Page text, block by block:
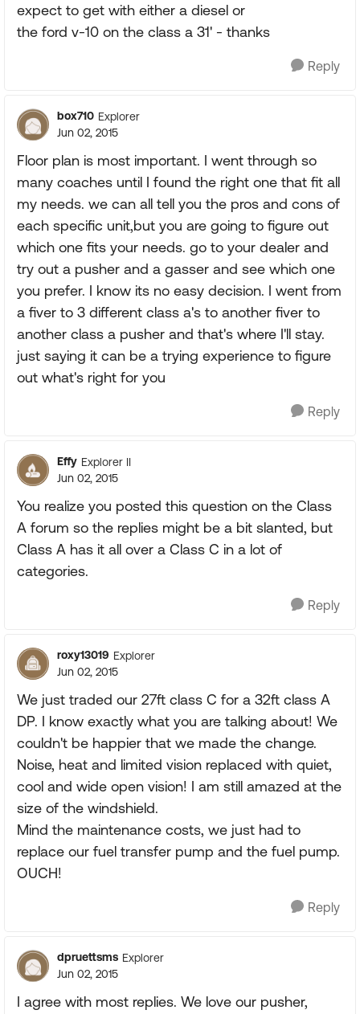
expect to get with either a diesel or
the ford v-10 on the class a 31' - thanks
Reply
box710 Explorer
Jun 02, 2015
Floor plan is most important. I went through so
many coaches until I found the right one that fit all
my needs. we can all tell you the pros and cons of
each specific unit,but you are going to figure out
which one fits your needs. go to your dealer and
try out a pusher and a gasser and see which one
you prefer. I know its no easy decision. I went from
a fiver to 3 different class a's to another fiver to
another class a pusher and that's where I'll stay.
just saying it can be a trying experience to figure
out what's right for you
Reply
Effy Explorer II
Jun 02, 2015
You realize you posted this question on the Class
A forum so the replies might be a bit slanted, but
Class A has it all over a Class C in a lot of
categories.
Reply
roxy13019 Explorer
Jun 02, 2015
We just traded our 27ft class C for a 32ft class A
DP. I know exactly what you are talking about! We
couldn't be happier that we made the change.
Noise, heat and limited vision replaced with quiet,
cool and wide open vision! I am still amazed at the
size of the windshield.
Mind the maintenance costs, we just had to
replace our fuel transfer pump and the fuel pump.
OUCH!
Reply
dpruettsms Explorer
Jun 02, 2015
I agree with most replies. We love our pusher,